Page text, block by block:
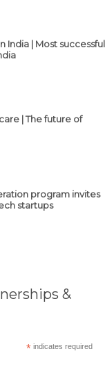
India | Most successful
| The future of
program invites
startups
&
* indicates required